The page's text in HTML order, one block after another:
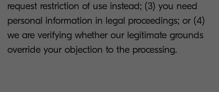
request restriction of use instead; (3) you need
personal information in legal proceedings; or (4)
we are verifying whether our legitimate grounds
override your objection to the processing.